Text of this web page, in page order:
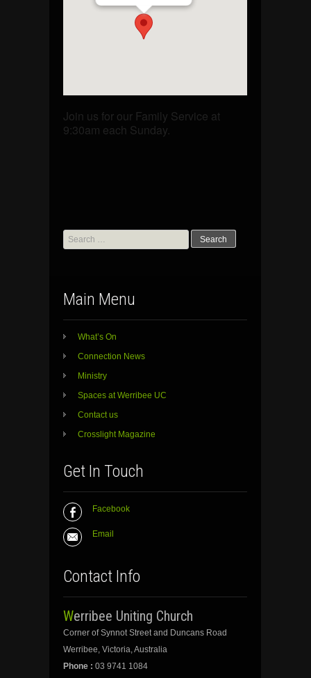
Join us for our Family Service at
9:30am each Sunday.
Search
for:
Main Menu
What’s On
Connection News
Ministry
Spaces at Werribee UC
Contact us
Crosslight Magazine
Get In Touch
Facebook
Email
Contact Info
Werribee Uniting Church
Corner of Synnot Street and Duncans Road
Werribee, Victoria, Australia
Phone : 03 9741 1084